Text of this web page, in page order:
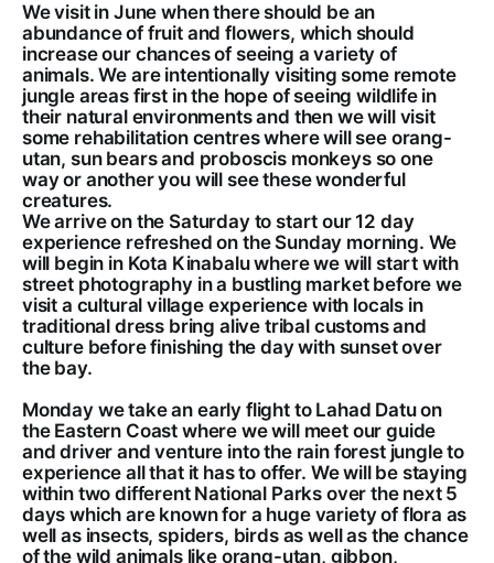
We visit in June when there should be an
abundance of fruit and flowers, which should
increase our chances of seeing a variety of
animals. We are intentionally visiting some remote
jungle areas first in the hope of seeing wildlife in
their natural environments and then we will visit
some rehabilitation centres where will see orang-
utan, sun bears and proboscis monkeys so one
way or another you will see these wonderful
creatures.
We arrive on the Saturday to start our 12 day
experience refreshed on the Sunday morning. We
will begin in Kota Kinabalu where we will start with
street photography in a bustling market before we
visit a cultural village experience with locals in
traditional dress bring alive tribal customs and
culture before finishing the day with sunset over
the bay.
Monday we take an early flight to Lahad Datu on
the Eastern Coast where we will meet our guide
and driver and venture into the rain forest jungle to
experience all that it has to offer. We will be staying
within two different National Parks over the next 5
days which are known for a huge variety of flora as
well as insects, spiders, birds as well as the chance
of the wild animals like orang-utan, gibbon,